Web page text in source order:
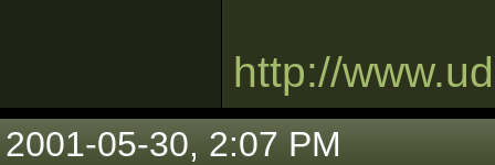
http://
2001-05-30, 2:07 PM